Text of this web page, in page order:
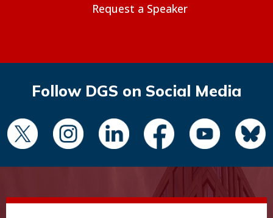
Request a Speaker
Follow DGS on Social Media